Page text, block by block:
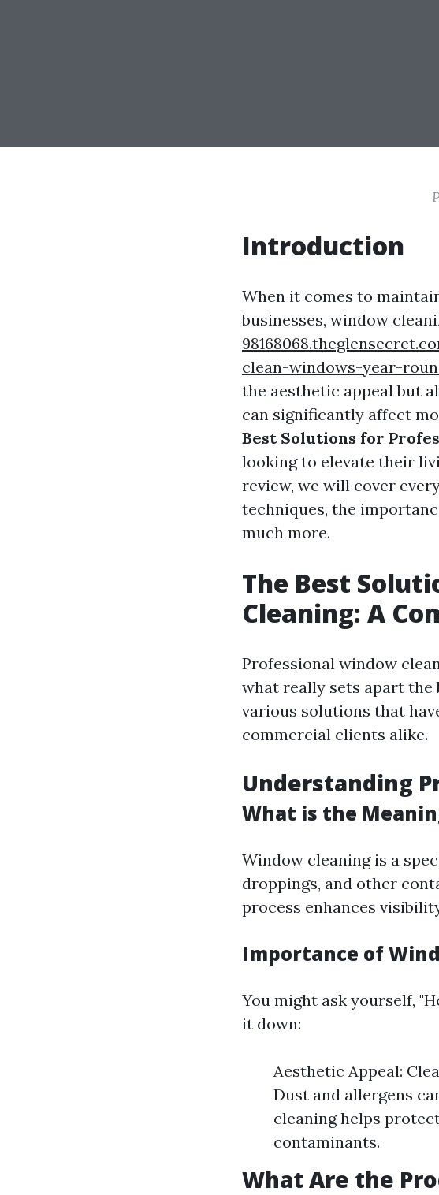
Introduction
When it comes to
businesses, window
clean-windows-year-
the aesthetic appeal but
can significantly affect
Best Solutions for
looking to elevate their
review, we will cover
techniques, the
much more.
The Best
Cleaning: A
Professional window
what really sets apart
various solutions that
commercial clients alike.
Understanding
What is the
Window cleaning is a
droppings, and other
process enhances
Importance of
You might ask yourself,
it down:
Aesthetic Appeal:
Dust and allergens
cleaning helps
contaminants.
What Are the